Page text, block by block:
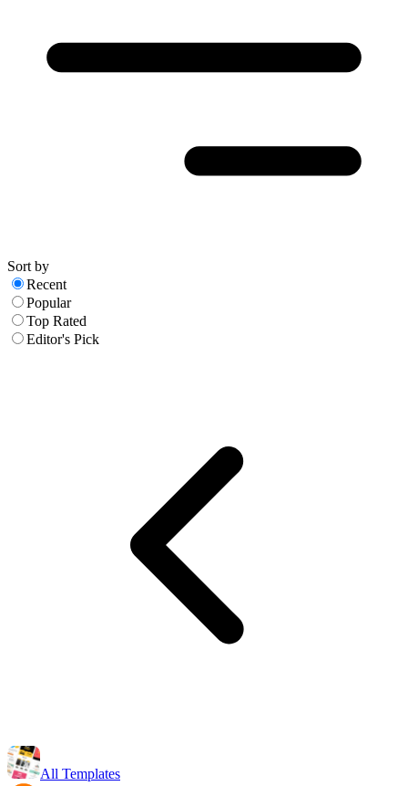
Sort by
Recent
Popular
Top Rated
Editor's Pick
All Templates